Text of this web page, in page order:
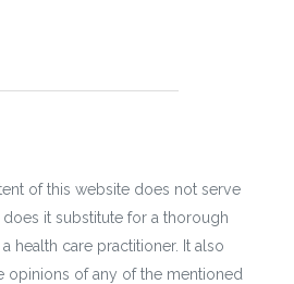
of this website does not serve
it substitute for a thorough
health care practitioner. It also
opinions of any of the mentioned